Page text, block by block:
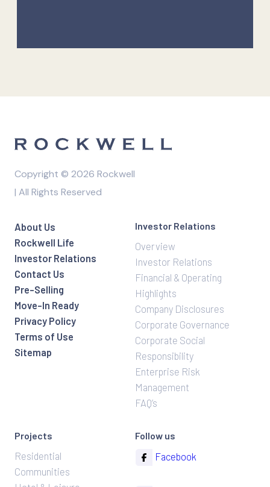
Copyright © 2026 Rockwell
| All Rights Reserved
About Us
Rockwell Life
Investor Relations
Contact Us
Pre-Selling
Move-In Ready
Privacy Policy
Terms of Use
Sitemap
Investor Relations
Overview
Investor Relations
Financial & Operating
Highlights
Company Disclosures
Corporate Governance
Corporate Social
Responsibility
Enterprise Risk
Management
FAQ’s
Projects
Residential
Communities
Follow us
Facebook